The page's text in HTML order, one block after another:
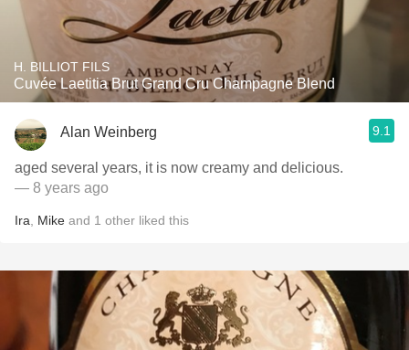
H. BILLIOT FILS
Cuvée Laetitia Brut Grand Cru Champagne Blend
Alan Weinberg 9.1
aged several years, it is now creamy and delicious.
— 8 years ago
Ira Mike and 1 other liked this